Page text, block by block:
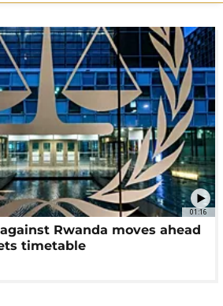
01:16
Rwanda moves ahead
timetable